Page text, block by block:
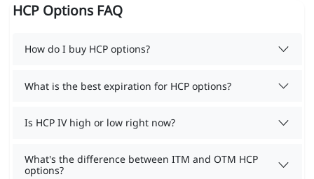
HCP Options FAQ
How do I buy HCP options?
What is the best expiration for HCP options?
Is HCP IV high or low right now?
What's the difference between ITM and OTM HCP
options?